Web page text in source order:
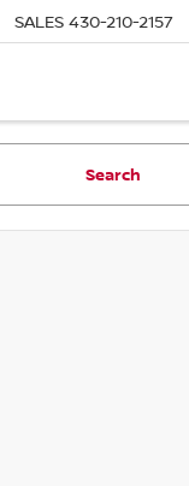
SALES 430-210-2157
Search